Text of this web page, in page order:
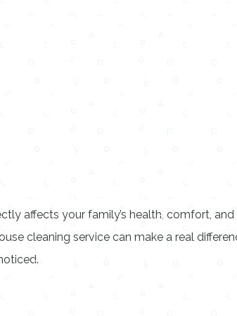
affects your family’s health, comfort,
cleaning service can make a real